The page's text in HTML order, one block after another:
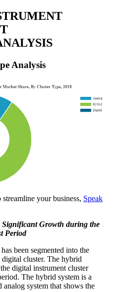
Analysis
your business, Speak
Significant Growth during the
Period
been segmented into the
cluster. The hybrid
digital instrument cluster
The hybrid system is a
system that shows the